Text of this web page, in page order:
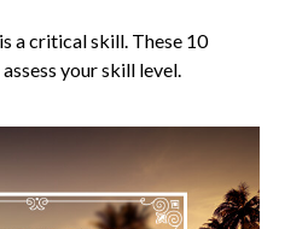
a critical skill. These 10
your skill level.